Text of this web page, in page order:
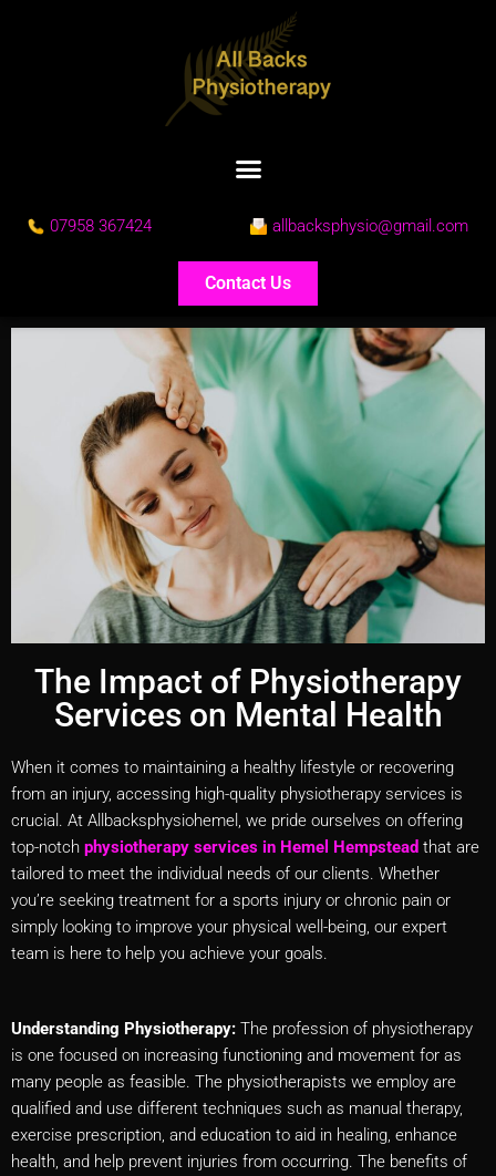
07958 367424 allbacksphysio@gmail.com
Contact Us
The Impact of Physiotherapy
Services on Mental Health
When it comes to maintaining a healthy lifestyle or recovering
from an injury, accessing high-quality physiotherapy services is
crucial. At Allbacksphysiohemel, we pride ourselves on offering
top-notch physiotherapy services in Hemel Hempstead that are
tailored to meet the individual needs of our clients. Whether
you’re seeking treatment for a sports injury or chronic pain or
simply looking to improve your physical well-being, our expert
team is here to help you achieve your goals.
Understanding Physiotherapy: The profession of physiotherapy
is one focused on increasing functioning and movement for as
many people as feasible. The physiotherapists we employ are
qualified and use different techniques such as manual therapy,
exercise prescription, and education to aid in healing, enhance
health, and help prevent injuries from occurring. The benefits of